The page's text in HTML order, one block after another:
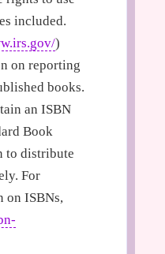
included.
)
on reporting
books.
an ISBN
Book
to distribute
For
on ISBNs,